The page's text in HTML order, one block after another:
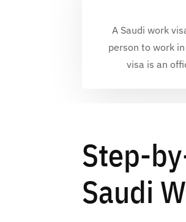
A Saudi work
person to work
visa is an
Step-
Saudi